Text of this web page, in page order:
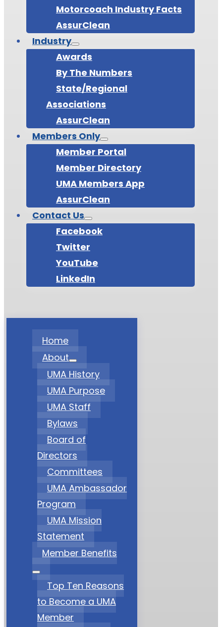
Motorcoach Industry Facts
AssurClean
Industry
Awards
By The Numbers
State/Regional
Associations
AssurClean
Members Only
Member Portal
Member Directory
UMA Members App
AssurClean
Contact Us
Facebook
Twitter
YouTube
LinkedIn
Home
About
UMA History
UMA Purpose
UMA Staff
Bylaws
Board of
Directors
Committees
UMA Ambassador
Program
UMA Mission
Statement
Member Benefits
Top Ten Reasons
to Become a UMA
Member